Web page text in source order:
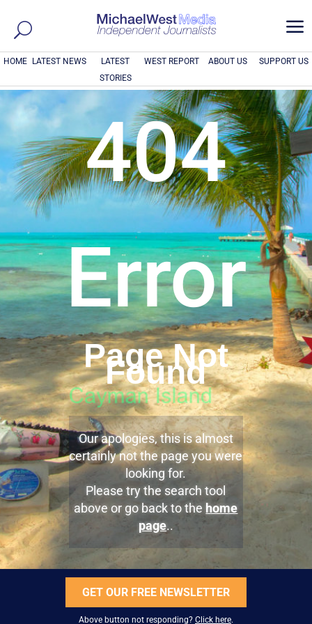
a
HOME LATEST NEWS
LATEST
STORIES
WEST REPORT ABOUT US SUPPORT US
404
Error
Page Not
Found
Our apologies, this is almost
certainly not the page you were
looking for.
Please try the search tool
above or go back to the home
page..
GET OUR FREE NEWSLETTER
Above button not responding? Click here.